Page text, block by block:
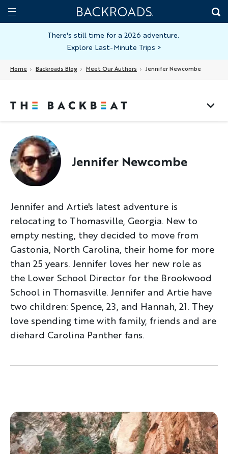
Skip
toToggle
Home
Backroads
There's still time for a 2026 adventure.
Explore Last-Minute Trips >
Home Backroads Blog Meet Our Authors Jennifer Newcombe
Jennifer Newcombe
Jennifer and Artie's latest adventure is
relocating to Thomasville, Georgia. New to
empty nesting, they decided to move from
Gastonia, North Carolina, their home for more
than 25 years. Jennifer loves her new role as
the Lower School Director for the Brookwood
School in Thomasville. Jennifer and Artie have
two children: Spence, 23, and Hannah, 21. They
love spending time with family, friends and are
diehard Carolina Panther fans.